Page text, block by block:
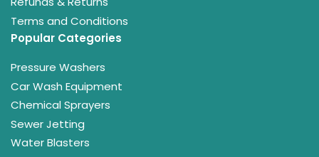
Terms and Conditions
Popular Categories
Pressure Washers
Car Wash Equipment
Chemical Sprayers
Sewer Jetting
Water Blasters